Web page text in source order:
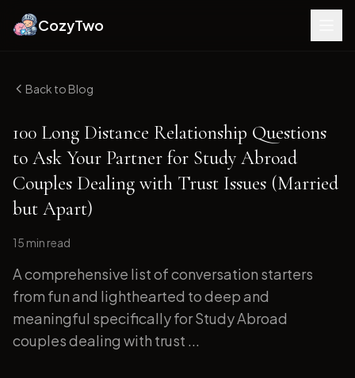
CozyTwo
Back to Blog
100 Long Distance Relationship Questions
to Ask Your Partner for Study Abroad
Couples Dealing with Trust Issues (Married
but Apart)
15 min read
A comprehensive list of conversation starters
from fun and lighthearted to deep and
meaningful specifically for Study Abroad
couples dealing with trust ...